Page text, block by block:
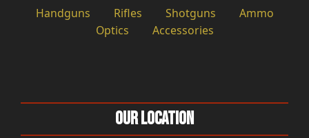
Handguns Rifles Shotguns
Ammo
Optics
Accessories
Our Location